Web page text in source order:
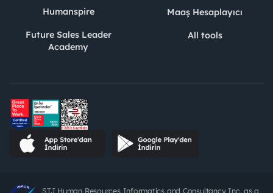
Humanspire
Future Sales Leader
Academy
Maaş Hesaplayıcı
All tools
STJ Human Resources Informatics and Consultancy Inc. as a